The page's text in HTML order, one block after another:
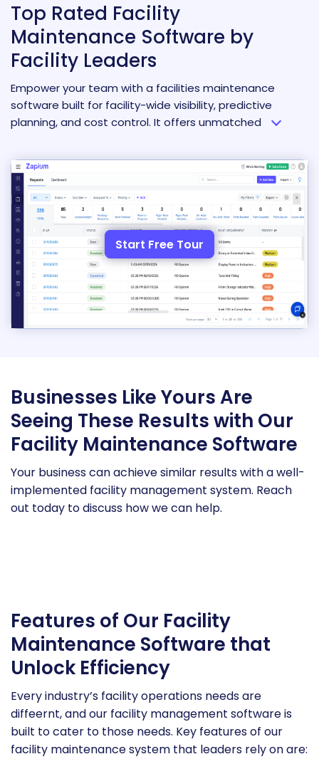
Top Rated Facility
Maintenance Software by
Facility Leaders
Empower your team with a facilities maintenance
software built for facility-wide visibility, predictive
planning, and cost control. It offers unmatched
Start Free Tour
Businesses Like Yours Are
Seeing These Results with Our
Facility Maintenance Software
Your business can achieve similar results with a well-
implemented facility management system. Reach
out today to discuss how we can help.
Features of Our Facility
Maintenance Software that
Unlock Efficiency
Every industry’s facility operations needs are
diffeernt, and our facility management software is
built to cater to those needs. Key features of our
facility maintenance system that leaders rely on are: